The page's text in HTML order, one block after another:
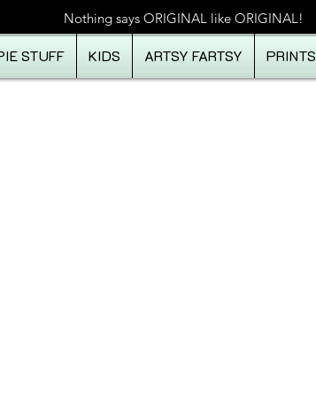
Nothing says ORIGINAL like ORIGINAL!
STUFF KIDS ARTSY FARTSY PRINTS